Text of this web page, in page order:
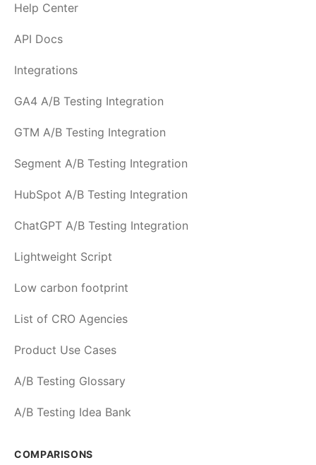
Help Center
API Docs
Integrations
GA4 A/B Testing Integration
GTM A/B Testing Integration
Segment A/B Testing Integration
HubSpot A/B Testing Integration
ChatGPT A/B Testing Integration
Lightweight Script
Low carbon footprint
List of CRO Agencies
Product Use Cases
A/B Testing Glossary
A/B Testing Idea Bank
COMPARISONS